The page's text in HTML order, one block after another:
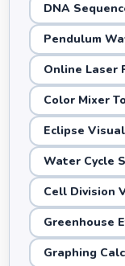
DNA
Pendulum
Online Laser
Color Mixer
Eclipse
Water Cycle
Cell Division
Greenhouse
Graphing